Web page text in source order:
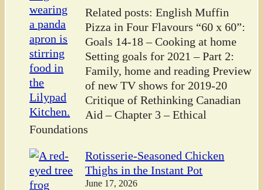
Related posts: English Muffin
Pizza in Four Flavours “60 x 60”:
Goals 14-18 – Cooking at home
Setting goals for 2021 – Part 2:
Family, home and reading Preview
of new TV shows for 2019-20
Critique of Rethinking Canadian
Aid – Chapter 3 – Ethical
Foundations
Rotisserie-Seasoned Chicken
Thighs in the Instant Pot
June 17, 2026